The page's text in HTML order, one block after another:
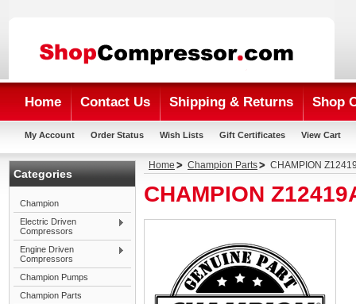
Home Contact Us Shipping & Returns Shop
My Account Order Status Wish Lists Gift Certificates View Cart
Categories
Champion
Electric Driven
Compressors
Engine Driven
Compressors
Champion Pumps
Champion Parts
Home Champion Parts CHAMPION
CHAMPION